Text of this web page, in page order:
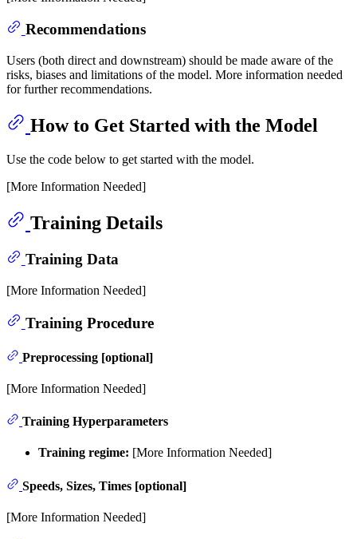
Recommendations
Users (both direct and downstream) should be made aware of the
risks, biases and limitations of the model. More information needed
for further recommendations.
How to Get Started with the Model
Use the code below to get started with the model.
[More Information Needed]
Training Details
Training Data
[More Information Needed]
Training Procedure
Preprocessing [optional]
[More Information Needed]
Training Hyperparameters
Training regime: [More Information Needed]
Speeds, Sizes, Times [optional]
[More Information Needed]